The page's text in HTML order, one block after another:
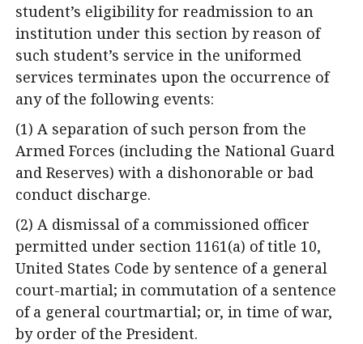
student’s eligibility for readmission to an
institution under this section by reason of
such student’s service in the uniformed
services terminates upon the occurrence of
any of the following events:
(1) A separation of such person from the
Armed Forces (including the National Guard
and Reserves) with a dishonorable or bad
conduct discharge.
(2) A dismissal of a commissioned officer
permitted under section 1161(a) of title 10,
United States Code by sentence of a general
court-martial; in commutation of a sentence
of a general courtmartial; or, in time of war,
by order of the President.